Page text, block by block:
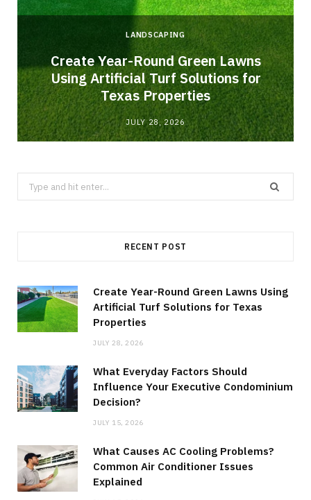
LANDSCAPING
Create Year-Round Green Lawns
Using Artificial Turf Solutions for
Texas Properties
JULY 28, 2026
Search
for:
RECENT POST
Create Year-Round Green Lawns Using
Artificial Turf Solutions for Texas
Properties
JULY 28, 2026
What Everyday Factors Should
Influence Your Executive Condominium
Decision?
JULY 15, 2026
What Causes AC Cooling Problems?
Common Air Conditioner Issues
Explained